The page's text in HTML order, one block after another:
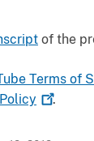
of the
Terms of
Policy .